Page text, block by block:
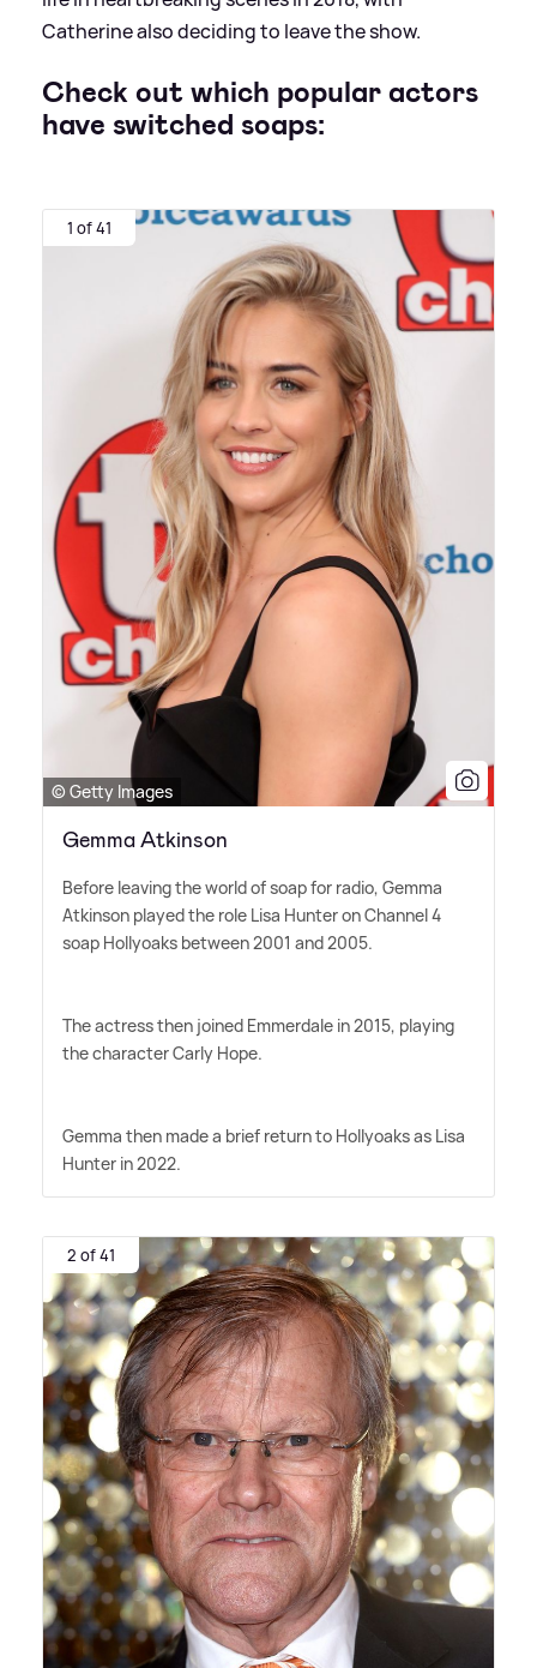
Catherine also deciding to leave the show.
Check out which popular actors
have switched soaps:
1 of 41
© Getty Images
Gemma Atkinson
Before leaving the world of soap for radio, Gemma
Atkinson played the role Lisa Hunter on Channel 4
soap Hollyoaks between 2001 and 2005.
The actress then joined Emmerdale in 2015, playing
the character Carly Hope.
Gemma then made a brief return to Hollyoaks as Lisa
Hunter in 2022.
2 of 41